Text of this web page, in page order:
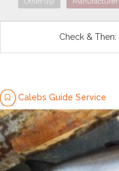
Check & Then:
Calebs Guide Service